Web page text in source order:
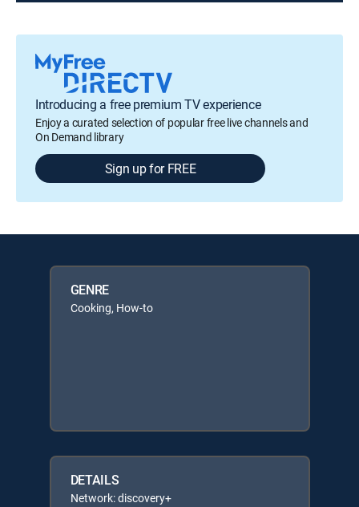
Introducing a free premium TV experience
Enjoy a curated selection of popular free live channels and
On Demand library
Sign up for FREE
GENRE
Cooking, How-to
DETAILS
Network: discovery+